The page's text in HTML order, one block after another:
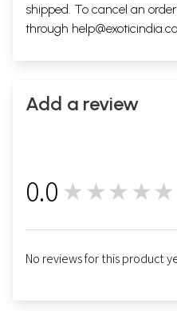
shipped. To cancel an
through
Add a review
0.0 ★★★★★
No reviews for this product